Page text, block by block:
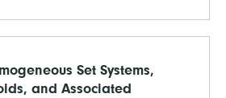
Set Systems,
and Associated